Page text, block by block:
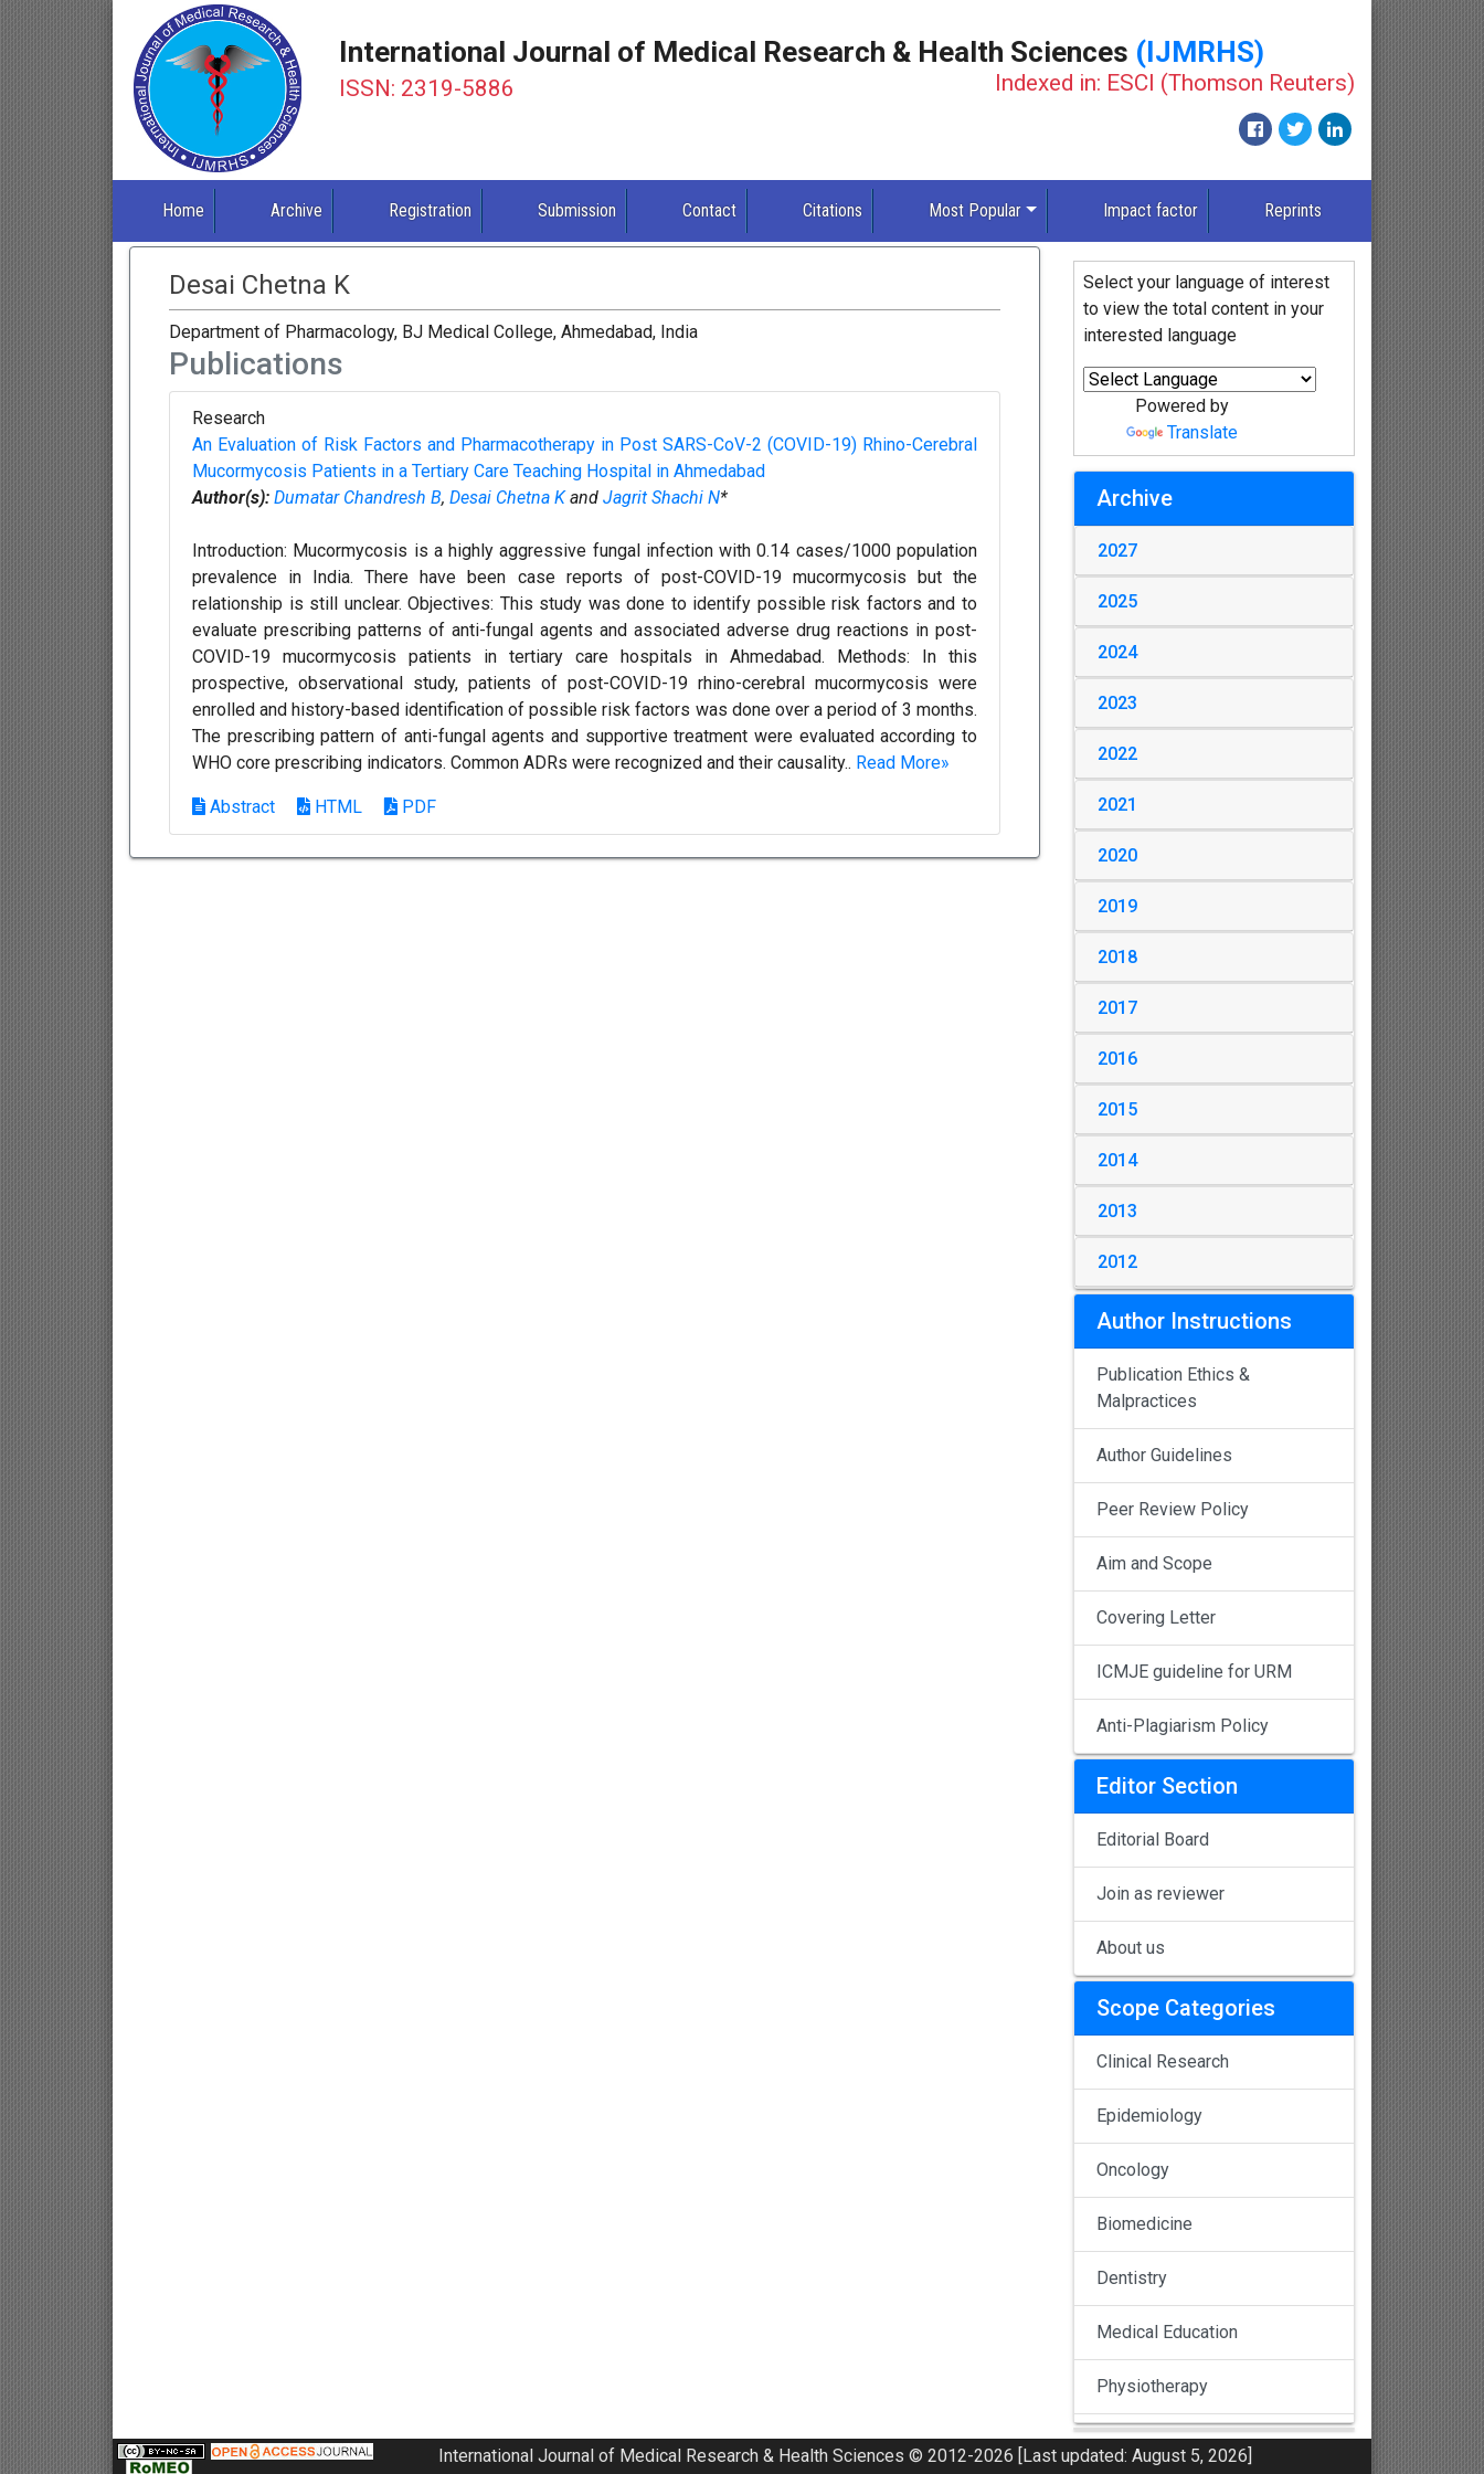
International Journal of Medical Research & Health Sciences (IJMRHS)
ISSN: 2319-5886 Indexed in: ESCI (Thomson Reuters)
Home Archive Registration Submission Contact Citations Most Popular Impact factor Reprints
Desai Chetna K
Department of Pharmacology, BJ Medical College, Ahmedabad, India
Publications
Research
An Evaluation of Risk Factors and Pharmacotherapy in Post SARS-CoV-2 (COVID-19) Rhino-Cerebral
Mucormycosis Patients in a Tertiary Care Teaching Hospital in Ahmedabad
Author(s): Dumatar Chandresh B, Desai Chetna Kand Jagrit Shachi N*
Introduction: Mucormycosis is a highly aggressive fungal infection with 0.14 cases/1000 population
prevalence in India. There have been case reports of post-COVID-19 mucormycosis but the
relationship is still unclear. Objectives: This study was done to identify possible risk factors and to
evaluate prescribing patterns of anti-fungal agents and associated adverse drug reactions in post-
COVID-19 mucormycosis patients in tertiary care hospitals in Ahmedabad. Methods: In this
prospective, observational study, patients of post-COVID-19 rhino-cerebral mucormycosis were
enrolled and history-based identification of possible risk factors was done over a period of 3 months.
The prescribing pattern of anti-fungal agents and supportive treatment were evaluated according to
WHO core prescribing indicators. Common ADRs were recognized and their causality.. Read More»
Abstract HTML PDF
Select your language of interest
to view the total content in your
interested language
Powered by
Translate
Archive
2027
2025
2024
2023
2022
2021
2020
2019
2018
2017
2016
2015
2014
2013
2012
Author Instructions
Publication Ethics &
Malpractices
Author Guidelines
Peer Review Policy
Aim and Scope
Covering Letter
ICMJE guideline for URM
Anti-Plagiarism Policy
Editor Section
Editorial Board
Join as reviewer
About us
Scope Categories
Clinical Research
Epidemiology
Oncology
Biomedicine
Dentistry
Medical Education
Physiotherapy
Pulmonology
International Journal of Medical Research & Health Sciences © 2012-2026 [Last updated: August 5, 2026]